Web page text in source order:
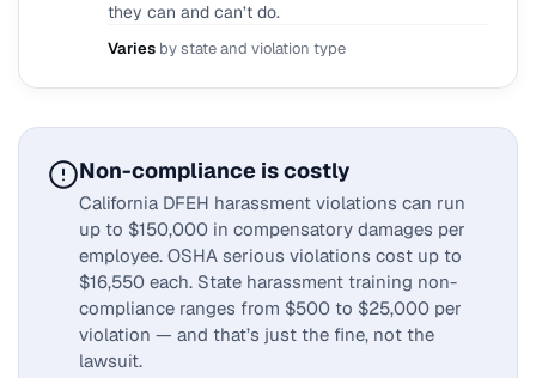
they can and can’t do.
Varies by state and violation type
Non-compliance is costly
California DFEH harassment violations can run
up to $150,000 in compensatory damages per
employee. OSHA serious violations cost up to
$16,550 each. State harassment training non-
compliance ranges from $500 to $25,000 per
violation — and that’s just the fine, not the
lawsuit.